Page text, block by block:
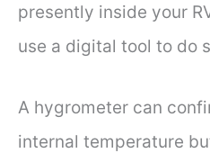
presently inside your
use a digital tool to do
A hygrometer can
internal temperature